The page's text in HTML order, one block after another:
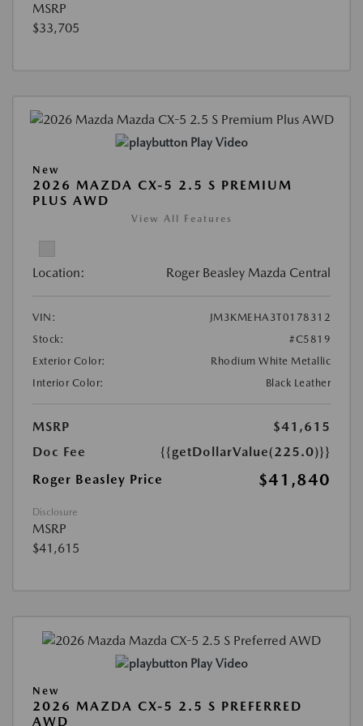
MSRP
$33,705
Play Video
New
2026 MAZDA CX-5 2.5 S PREMIUM
PLUS AWD
View All Features
Location: Roger Beasley Mazda Central
VIN:
JM3KMEHA3T0178312
Stock:
#C5819
Exterior Color:
Rhodium White Metallic
Interior Color:
Black Leather
MSRP
$41,615
Doc Fee
{{getDollarValue(225.0)}}
Roger Beasley Price
$41,840
Disclosure
MSRP
$41,615
Play Video
New
2026 MAZDA CX-5 2.5 S PREFERRED
AWD